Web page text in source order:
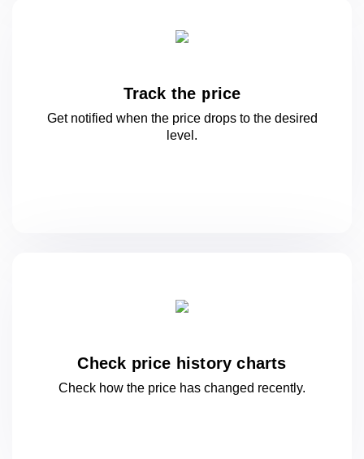
Track the price
Get notified when the price drops to the desired
level.
Check price history charts
Check how the price has changed recently.